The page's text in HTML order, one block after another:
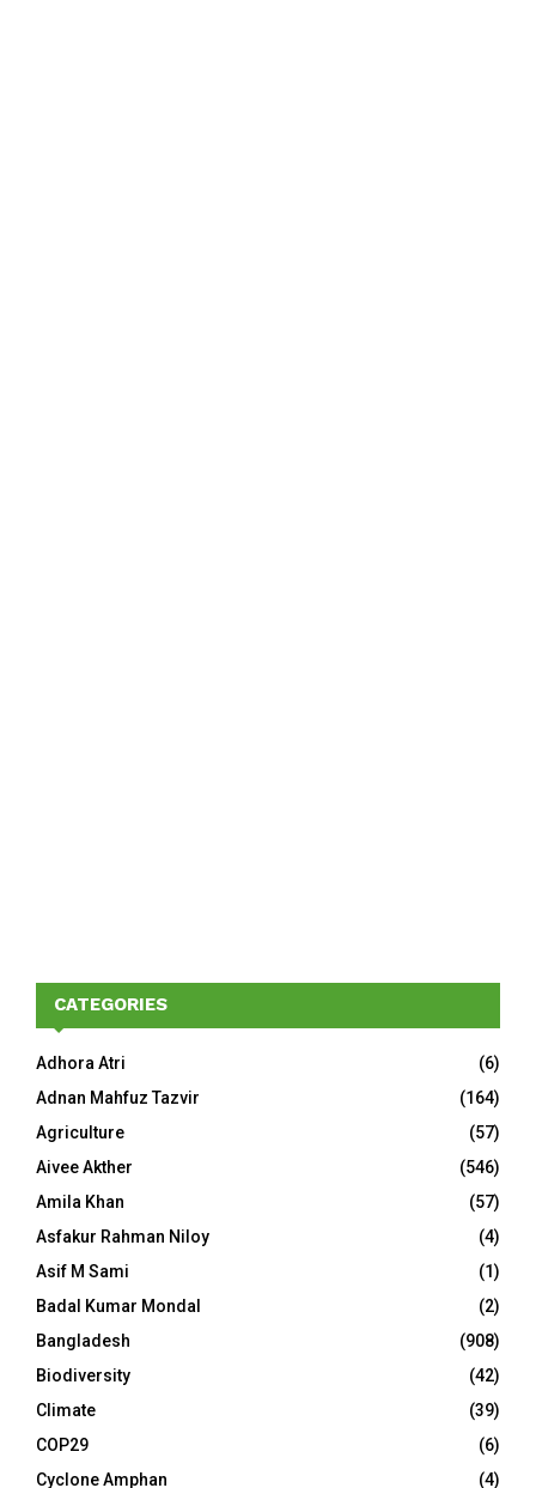
CATEGORIES
Adhora Atri
(6)
Adnan Mahfuz Tazvir
(164)
Agriculture
(57)
Aivee Akther
(546)
Amila Khan
(57)
Asfakur Rahman Niloy
(4)
Asif M Sami
(1)
Badal Kumar Mondal
(2)
Bangladesh
(908)
Biodiversity
(42)
Climate
(39)
COP29
(6)
Cyclone Amphan
(4)